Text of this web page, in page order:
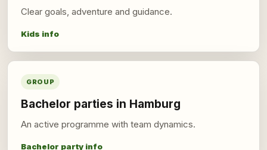
Clear goals, adventure and guidance.
Kids info
GROUP
Bachelor parties in Hamburg
An active programme with team dynamics.
Bachelor party info